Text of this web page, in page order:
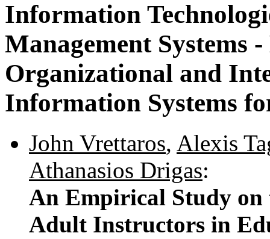
Information
Management Systems
Organizational and
Information Systems
John Vrettaros, Alexis
Athanasios Drigas:
An Empirical Study on
Adult Instructors in